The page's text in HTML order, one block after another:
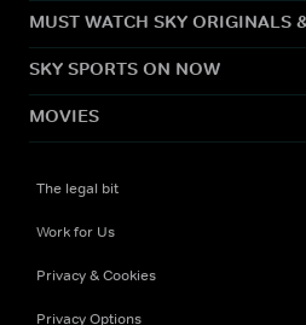
MUST WATCH SKY ORIGINALS
SKY SPORTS ON NOW
MOVIES
The legal bit
Work for Us
Privacy & Cookies
Privacy Options